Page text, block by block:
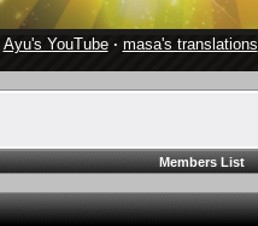
Ayu's YouTube· masa's translations
Members List